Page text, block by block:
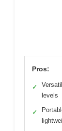
Pros:
✓
levels
✓